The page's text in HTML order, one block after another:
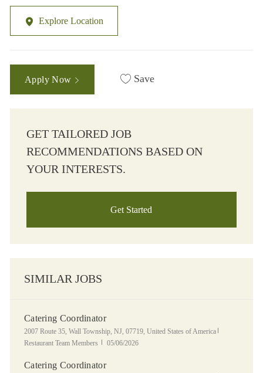
Explore Location
Apply Now Save
GET TAILORED JOB
RECOMMENDATIONS BASED ON
YOUR INTERESTS.
Get Started
SIMILAR JOBS
Catering Coordinator
Location
2007 Route 35, Wall Township, NJ, 07719, United States of America
Restaurant Team Members
Posted Date
05/06/2026
Catering Coordinator